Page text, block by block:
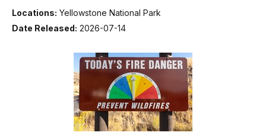
Locations: Yellowstone National Park
Date Released: 2026-07-14